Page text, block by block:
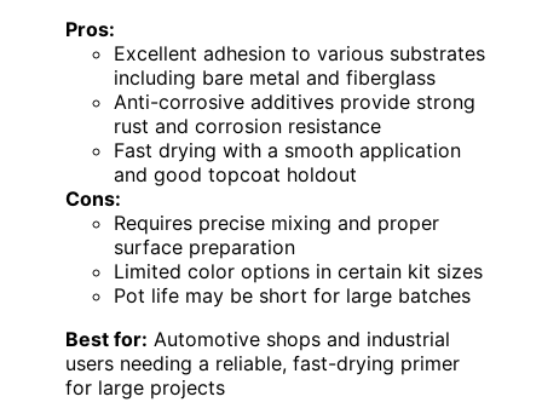
Pros:
Excellent adhesion to various substrates
including bare metal and fiberglass
Anti-corrosive additives provide strong
rust and corrosion resistance
Fast drying with a smooth application
and good topcoat holdout
Cons:
Requires precise mixing and proper
surface preparation
Limited color options in certain kit sizes
Pot life may be short for large batches
Best for: Automotive shops and industrial
users needing a reliable, fast-drying primer
for large projects